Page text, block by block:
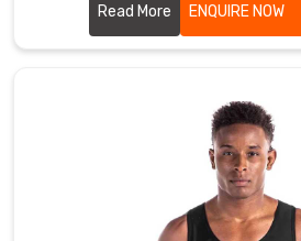
highest
Read More ENQUIRE NOW